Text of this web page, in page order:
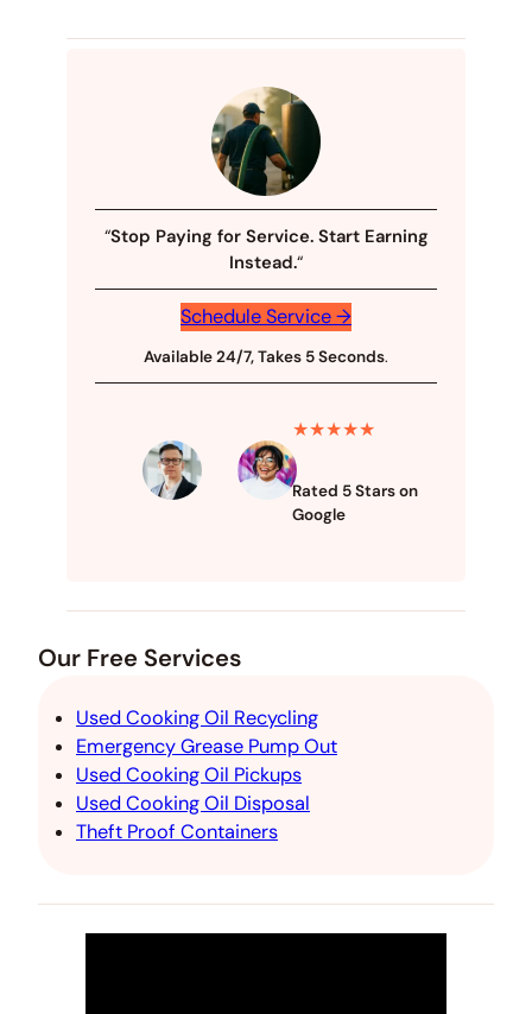
“Stop Paying for Service. Start Earning
Instead.“
Schedule Service →
Available 24/7, Takes 5 Seconds.
★★★★★
Rated 5 Stars on
Google
Our Free Services
Used Cooking Oil Recycling
Emergency Grease Pump Out
Used Cooking Oil Pickups
Used Cooking Oil Disposal
Theft Proof Containers